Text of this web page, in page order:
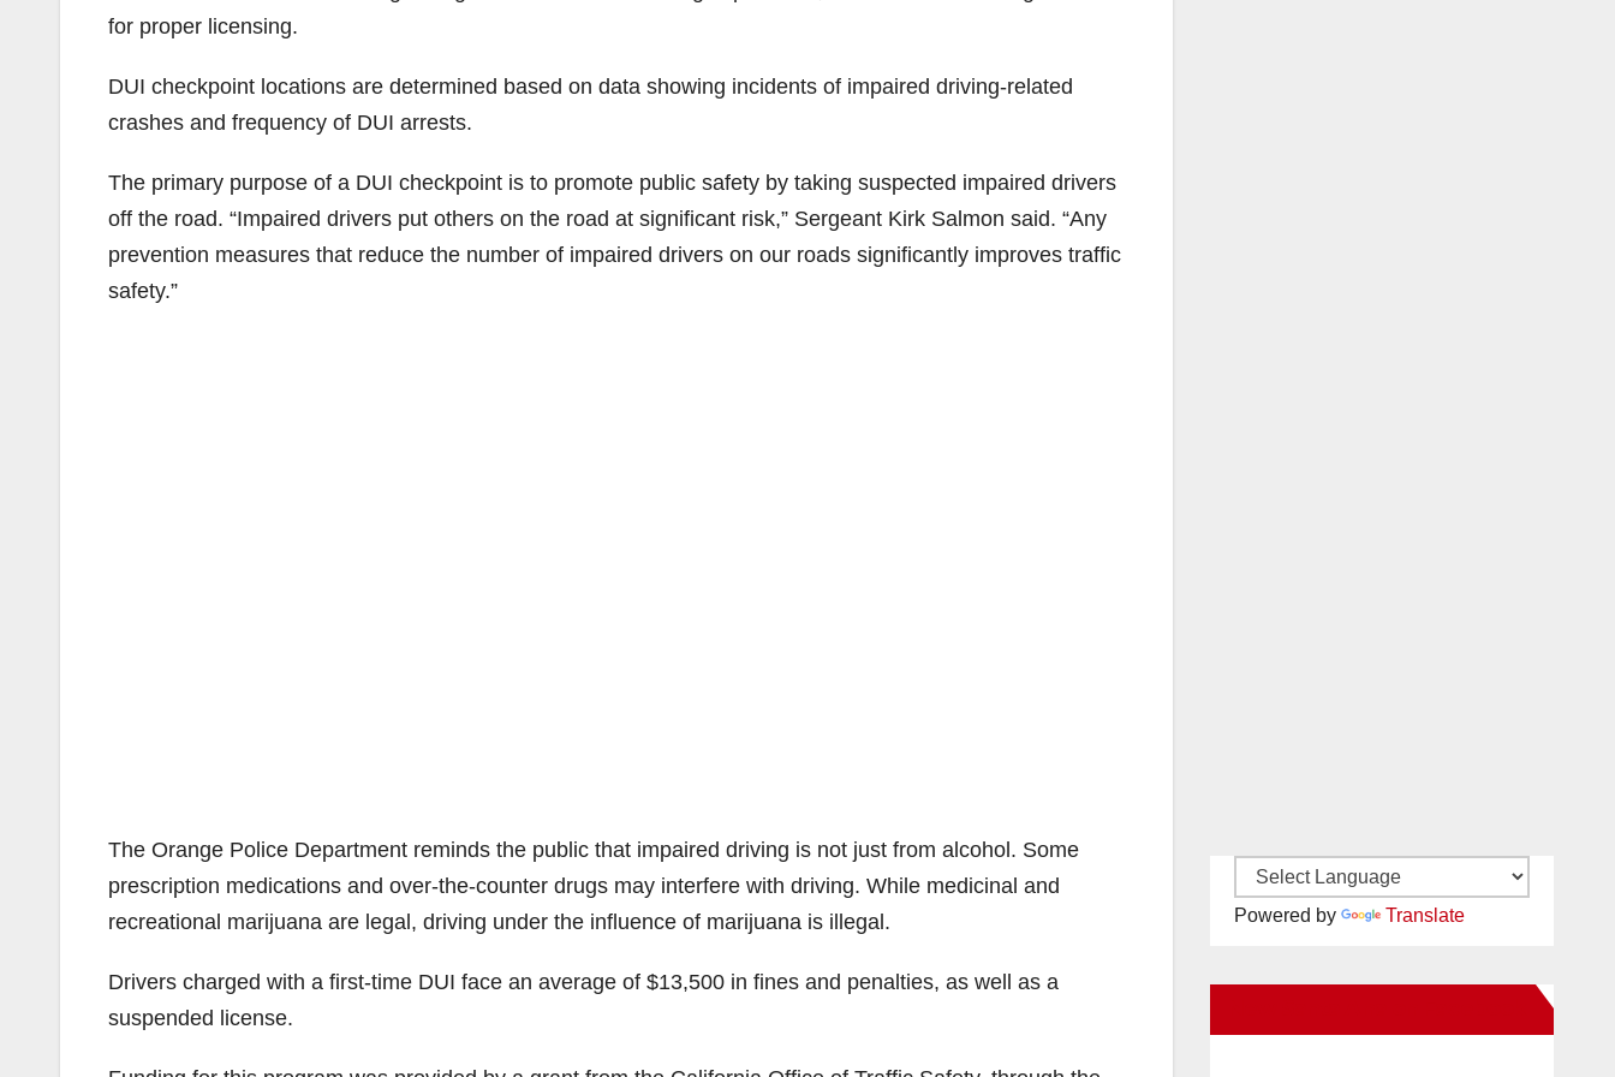
e
o
for proper licensing.
DUI checkpoint locations are determined based on data showing incidents of impaired driving-related
crashes and frequency of DUI arrests.
The primary purpose of a DUI checkpoint is to promote public safety by taking suspected impaired drivers
off the road. “Impaired drivers put others on the road at significant risk,” Sergeant Kirk Salmon said. “Any
prevention measures that reduce the number of impaired drivers on our roads significantly improves traffic
safety.”
The Orange Police Department reminds the public that impaired driving is not just from alcohol. Some
prescription medications and over-the-counter drugs may interfere with driving. While medicinal and
recreational marijuana are legal, driving under the influence of marijuana is illegal.
Drivers charged with a first-time DUI face an average of $13,500 in fines and penalties, as well as a
suspended license.
Powered by Translate